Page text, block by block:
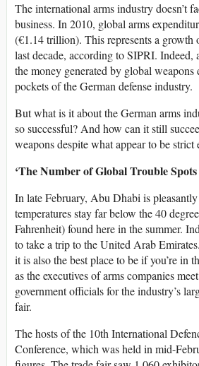
The international arms industry doesn’t
business. In 2010, global arms
(€1.14 trillion). This represents a growth
last decade, according to SIPRI. Indeed,
the money generated by global weapons
pockets of the German defense industry.
But what is it about the German arms
so successful? And how can it still
weapons despite what appear to be strict
‘The Number of Global Trouble Spots
In late February, Abu Dhabi is
temperatures stay far below the 40
Fahrenheit) found here in the summer.
to take a trip to the United Arab
it is also the best place to be if you’re in
as the executives of arms companies
government officials for the industry’s
fair.
The hosts of the 10th International
Conference, which was held in mid-